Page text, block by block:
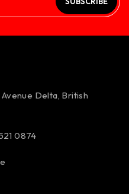
Delta, British
0874